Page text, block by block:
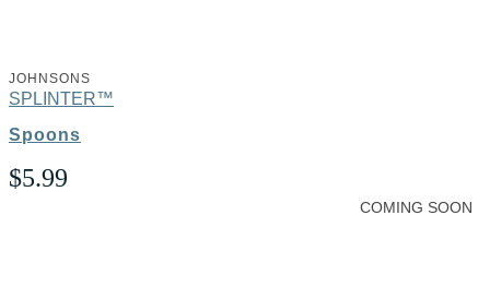
JOHNSONS
SPLINTER™
Spoons
$5.99
COMING SOON